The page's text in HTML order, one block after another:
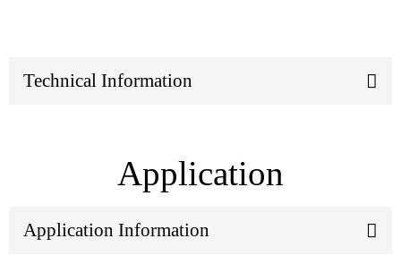
Technical Information
Application
Application Information